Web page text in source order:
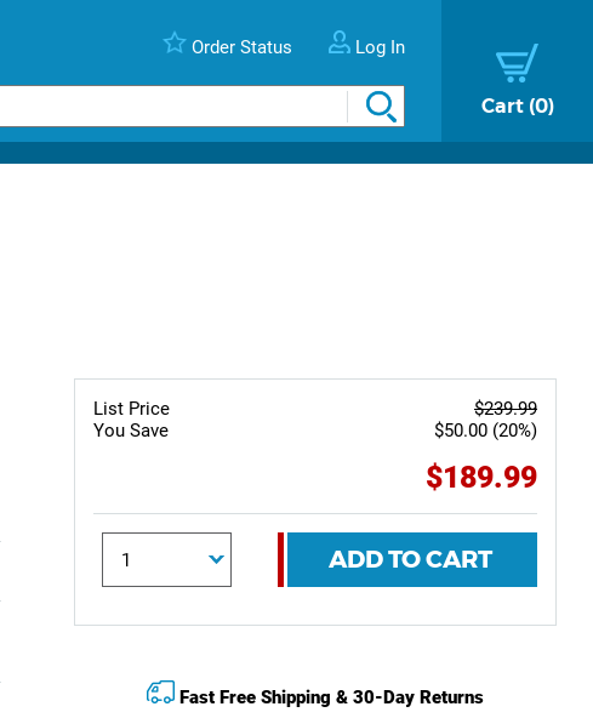
Order Status Log In
Cart 0
List Price
You Save
$239.99
$50.00 (20%)
$189.99
ADD TO CART
Fast Free Shipping & 30-Day Returns